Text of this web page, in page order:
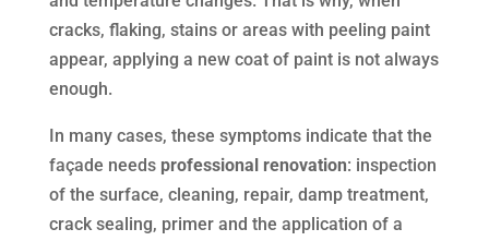
cracks, flaking, stains or areas with peeling paint
appear, applying a new coat of paint is not always
enough.
In many cases, these symptoms indicate that the
façade needs professional renovation: inspection
of the surface, cleaning, repair, damp treatment,
crack sealing, primer and the application of a